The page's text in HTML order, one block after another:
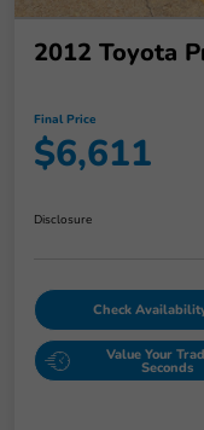
2012 Toyota
Final Price
$6,611
Disclosure
Check
Value Your
Seconds